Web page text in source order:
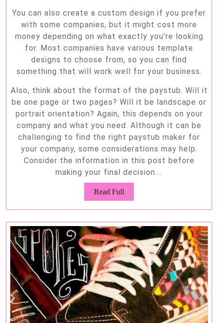
You can also create a custom design if you prefer
with some companies, but it might cost more
money depending on what exactly you’re looking
for. Most companies have various template
designs to choose from, so you can find
something that will work well for your business.
Also, think about the format of the paystub. Will it
be one page or two pages? Will it be landscape or
portrait orientation? Again, this depends on your
company and what you need. Although it can be
challenging to find the right paystub maker for
your company, some considerations may help.
Consider the information in this post before
making your final decision.…
Read Full
Full